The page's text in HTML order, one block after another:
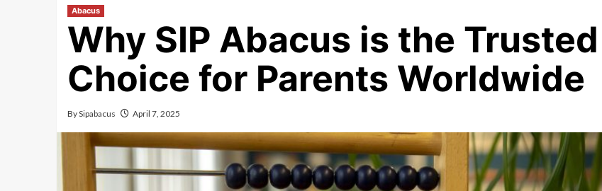
Abacus
Why SIP Abacus is the Trusted
Choice for Parents Worldwide
BySipabacus April 7, 2025